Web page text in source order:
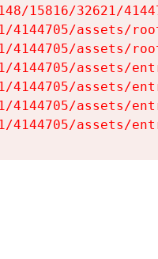
15816/32621/
4144705/assets/
4144705/assets/
4144705/assets/
4144705/assets/
4144705/assets/
4144705/assets/